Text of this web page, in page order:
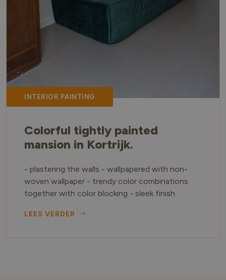
INTERIOR PAINTING
Colorful tightly painted
mansion in Kortrijk.
- plastering the walls - wallpapered with non-
woven wallpaper - trendy color combinations
together with color blocking - sleek finish
LEES VERDER